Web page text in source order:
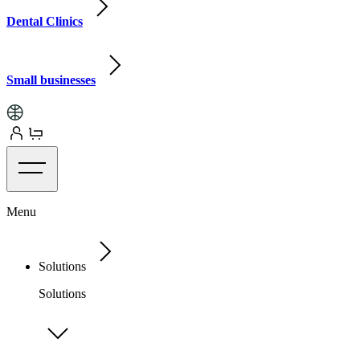
Dental Clinics
Small businesses
Menu
Solutions
Solutions